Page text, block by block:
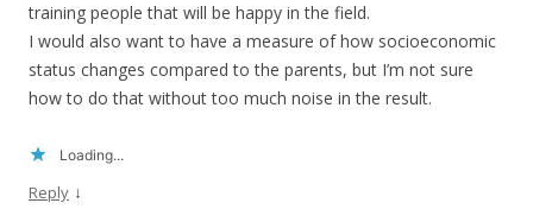
training people that will be happy in the field.
I would also want to have a measure of how socioeconomic
status changes compared to the parents, but I’m not sure
how to do that without too much noise in the result.
Loading...
Reply ↓